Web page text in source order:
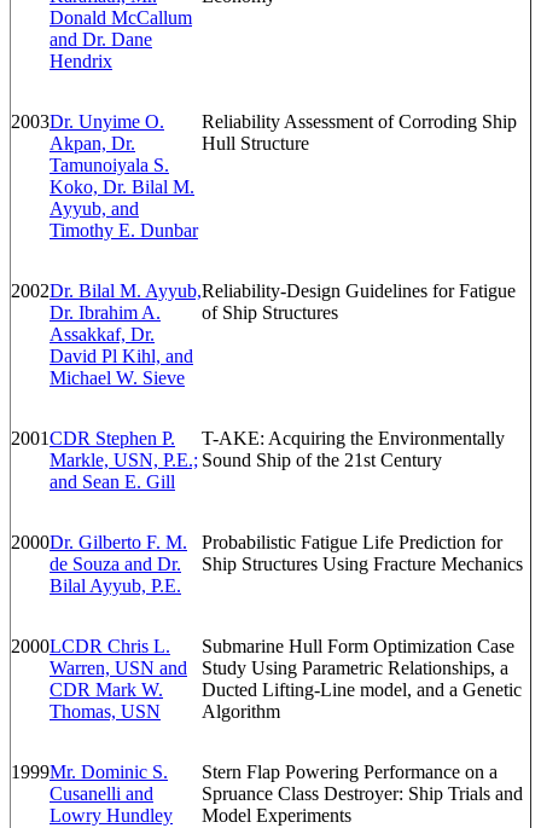
Donald McCallum
and Dr. Dane
Hendrix
2003Dr. Unyime O.
Akpan, Dr.
Tamunoiyala S.
Koko, Dr. Bilal M.
Ayyub, and
Timothy E. Dunbar
Reliability Assessment of Corroding Ship
Hull Structure
2002Dr. Bilal M. Ayyub,
Dr. Ibrahim A.
Assakkaf, Dr.
David Pl Kihl, and
Michael W. Sieve
Reliability-Design Guidelines for Fatigue
of Ship Structures
2001CDR Stephen P.
Markle, USN, P.E.;
and Sean E. Gill
T-AKE: Acquiring the Environmentally
Sound Ship of the 21st Century
2000Dr. Gilberto F. M.
de Souza and Dr.
Bilal Ayyub, P.E.
Probabilistic Fatigue Life Prediction for
Ship Structures Using Fracture Mechanics
2000LCDR Chris L.
Warren, USN and
CDR Mark W.
Thomas, USN
Submarine Hull Form Optimization Case
Study Using Parametric Relationships, a
Ducted Lifting-Line model, and a Genetic
Algorithm
1999Mr. Dominic S.
Cusanelli and
Lowry Hundley
Stern Flap Powering Performance on a
Spruance Class Destroyer: Ship Trials and
Model Experiments